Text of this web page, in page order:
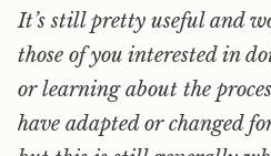
It’s still pretty useful and
those of you interested in
or learning about the
have adapted or changed